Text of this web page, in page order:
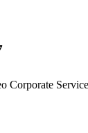
Corporate